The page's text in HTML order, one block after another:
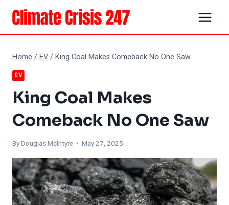
Skip
content
Home /EV/King Coal Makes Comeback No One Saw
EV
King Coal Makes
Comeback No One Saw
ByDouglas McIntyre • May 27, 2025